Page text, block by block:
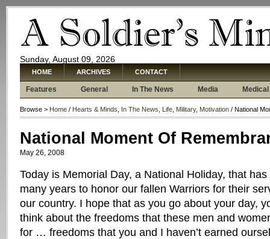
Sunday, August 09, 2026
HOME ARCHIVES CONTACT
Features General In The News Media Medical
Browse > Home / Hearts & Minds In The News Life Military, Motivation / National
National Moment Of
May 26, 2008
Today is Memorial Day, a National Holiday, that
many years to honor our fallen Warriors for their
our country. I hope that as you go about your day,
think about the freedoms that these men and
for … freedoms that you and I haven’t earned